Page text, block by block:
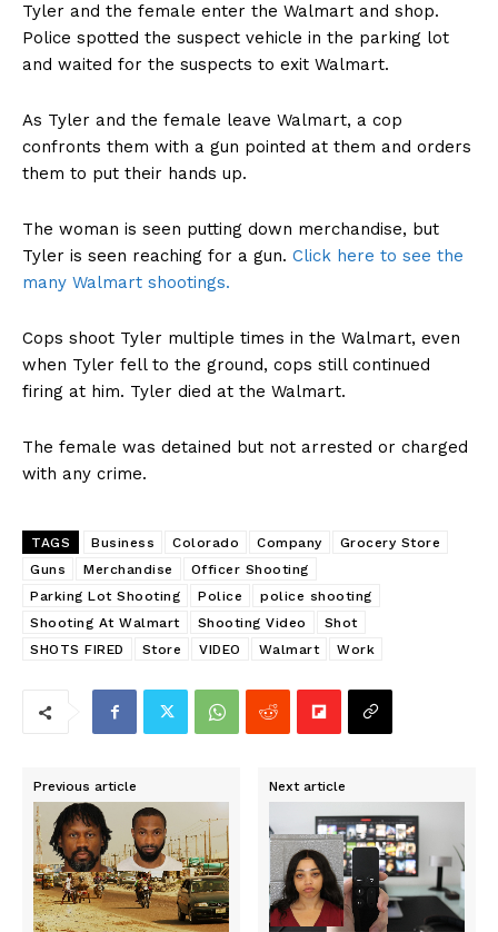
Tyler and the female enter the Walmart and shop.
Police spotted the suspect vehicle in the parking lot
and waited for the suspects to exit Walmart.
As Tyler and the female leave Walmart, a cop
confronts them with a gun pointed at them and orders
them to put their hands up.
The woman is seen putting down merchandise, but
Tyler is seen reaching for a gun. Click here to see the
many Walmart shootings.
Cops shoot Tyler multiple times in the Walmart, even
when Tyler fell to the ground, cops still continued
firing at him. Tyler died at the Walmart.
The female was detained but not arrested or charged
with any crime.
TAGS Business Colorado Company
Grocery Store
Guns
Merchandise
Officer Shooting
Parking Lot Shooting
Police
police shooting
Shooting At Walmart
Shooting Video
Shot
SHOTS FIRED
Store VIDEO Walmart Work
Previous article Next article